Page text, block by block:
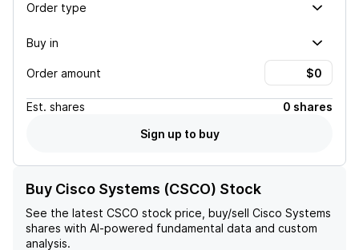
Order type
Buy in
Order amount
Est. shares
0 shares
Sign up to buy
Buy Cisco Systems (CSCO) Stock
See the latest CSCO stock price, buy/sell Cisco Systems
shares with AI-powered fundamental data and custom
analysis.